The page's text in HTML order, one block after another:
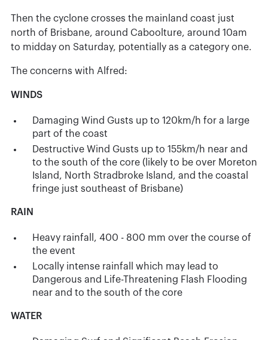
Then the cyclone crosses the mainland coast just
north of Brisbane, around Caboolture, around 10am
to midday on Saturday, potentially as a category one.
The concerns with Alfred:
WINDS
Damaging Wind Gusts up to 120km/h for a large
part of the coast
Destructive Wind Gusts up to 155km/h near and
to the south of the core (likely to be over Moreton
Island, North Stradbroke Island, and the coastal
fringe just southeast of Brisbane)
RAIN
Heavy rainfall, 400 - 800 mm over the course of
the event
Locally intense rainfall which may lead to
Dangerous and Life-Threatening Flash Flooding
near and to the south of the core
WATER